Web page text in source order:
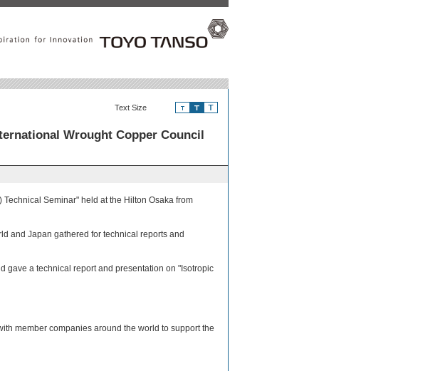
Text Size
Wrought Copper Council
Seminar" held at the Hilton Osaka from
and Japan gathered for technical reports and
gave a technical report and presentation on "Isotropic
member companies around the world to support the